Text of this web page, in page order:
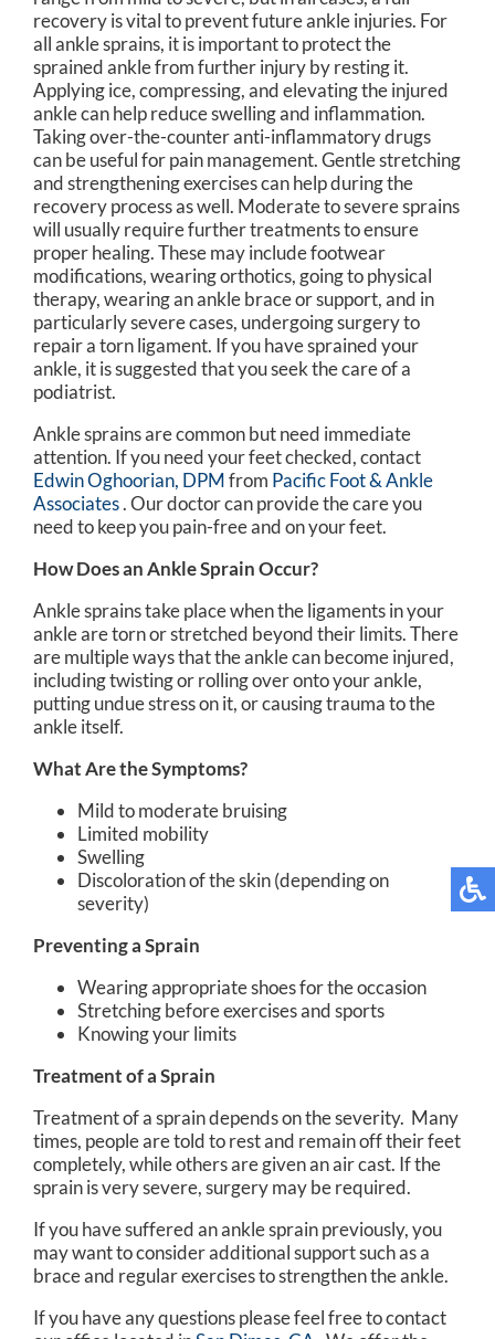
recovery is vital to prevent future ankle injuries. For
all ankle sprains, it is important to protect the
sprained ankle from further injury by resting it.
Applying ice, compressing, and elevating the injured
ankle can help reduce swelling and inflammation.
Taking over-the-counter anti-inflammatory drugs
can be useful for pain management. Gentle stretching
and strengthening exercises can help during the
recovery process as well. Moderate to severe sprains
will usually require further treatments to ensure
proper healing. These may include footwear
modifications, wearing orthotics, going to physical
therapy, wearing an ankle brace or support, and in
particularly severe cases, undergoing surgery to
repair a torn ligament. If you have sprained your
ankle, it is suggested that you seek the care of a
podiatrist.
Ankle sprains are common but need immediate
attention. If you need your feet checked, contact
Edwin Oghoorian, DPMfrom Pacific Foot & Ankle
Associates.Our doctorcan provide the care you
need to keep you pain-free and on your feet.
How Does an Ankle Sprain Occur?
Ankle sprains take place when the ligaments in your
ankle are torn or stretched beyond their limits. There
are multiple ways that the ankle can become injured,
including twisting or rolling over onto your ankle,
putting undue stress on it, or causing trauma to the
ankle itself.
What Are the Symptoms?
Mild to moderate bruising
Limited mobility
Swelling
Discoloration of the skin (depending on
severity)
Preventing a Sprain
Wearing appropriate shoes for the occasion
Stretching before exercises and sports
Knowing your limits
Treatment of a Sprain
Treatment of a sprain depends on the severity. Many
times, people are told to rest and remain off their feet
completely, while others are given an air cast. If the
sprain is very severe, surgery may be required.
If you have suffered an ankle sprain previously, you
may want to consider additional support such as a
brace and regular exercises to strengthen the ankle.
If you have any questions please feel free to contact